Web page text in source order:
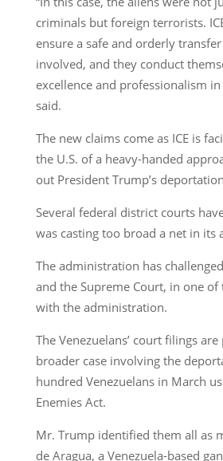
criminals but foreign terrorists.
ensure a safe and orderly
involved, and they conduct
excellence and professionalism in
said.
The new claims come as ICE is
the U.S. of a heavy-handed
out President Trump’s
Several federal district courts
was casting too broad a net in its
The administration has
and the Supreme Court, in one of
with the administration.
The Venezuelans’ court filings
broader case involving the
hundred Venezuelans in March
Enemies Act.
Mr. Trump identified them all as
de Aragua, a Venezuela-based